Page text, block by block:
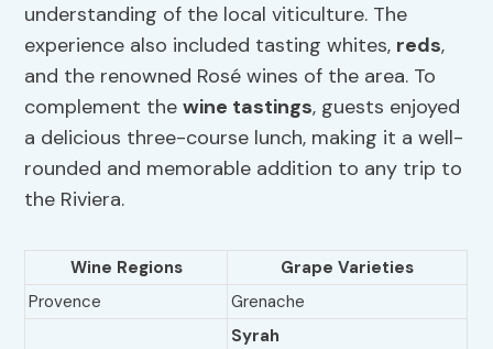
understanding of the local viticulture. The
experience also included tasting whites, reds,
and the renowned Rosé wines of the area. To
complement thewine tastings, guests enjoyed
a delicious three-course lunch, making it a well-
rounded and memorable addition to any trip to
the Riviera.
Wine Regions
Grape Varieties
Provence
Grenache
Syrah